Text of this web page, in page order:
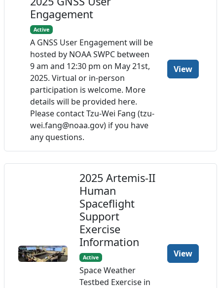
Engagement
Active
A GNSS User Engagement will be
hosted by NOAA SWPC between
9 am and 12:30 pm on May 21st,
2025. Virtual or in-person
participation is welcome. More
details will be provided here.
Please contact Tzu-Wei Fang (tzu-
wei.fang@noaa.gov) if you have
any questions.
View
2025 Artemis-II
Human
Spaceflight
Support
Exercise
Information
Active
Space Weather
Testbed Exercise in
View